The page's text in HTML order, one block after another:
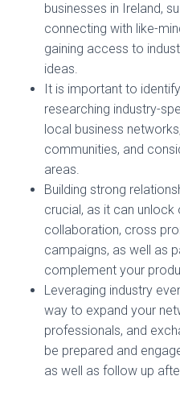
businesses in Ireland,
connecting with like-
gaining access to
ideas.
It is important to
researching industry-
local business
communities, and
areas.
Building strong
crucial, as it can
collaboration, cross
campaigns, as well as
complement your
Leveraging industry
way to expand your
professionals, and
be prepared and
as well as follow up